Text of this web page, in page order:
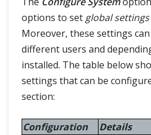
options to set global
Moreover, these settings
different users and
installed. The table below
settings that can be
section:
Configuration Details